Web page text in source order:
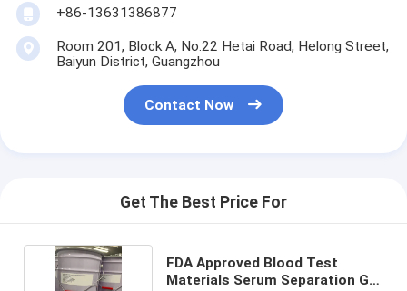
+86-13631386877
Room 201, Block A, No.22 Hetai Road, Helong Street,
Baiyun District, Guangzhou
Contact Now
Get The Best Price For
FDA Approved Blood Test
Materials Serum Separation Gel